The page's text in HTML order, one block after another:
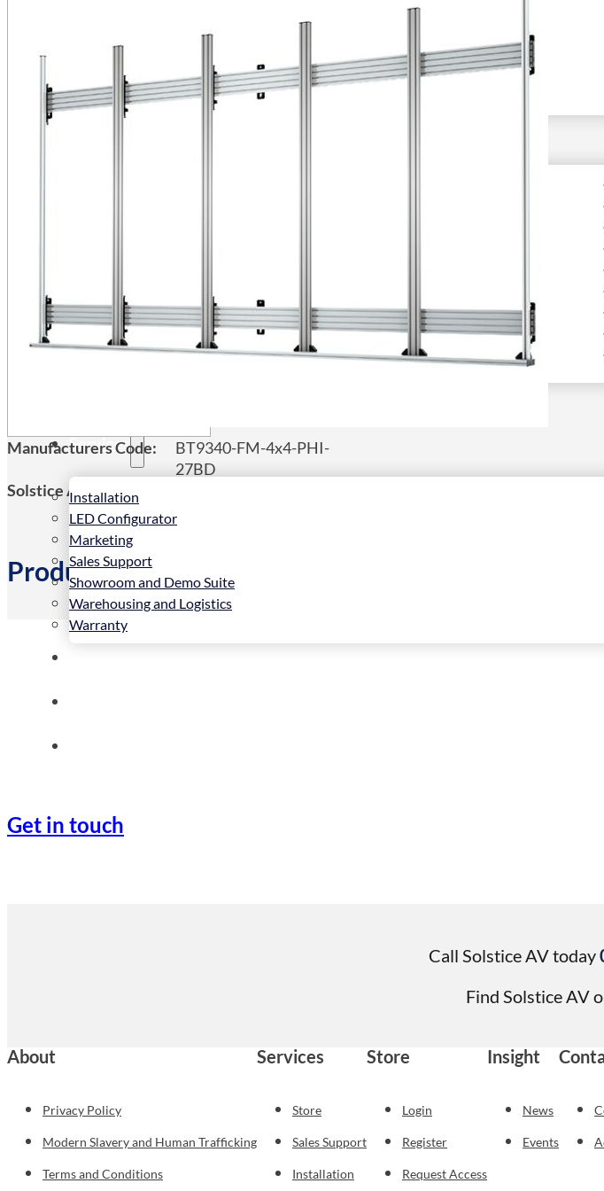
Government Solutions
Transportation
Broadcast
Custom Solutions
E-Paper Displays
Interactive Display
Projection
White Label AV Services
Services
Installation
LED Configurator
Marketing
Sales Support
Showroom and Demo Suite
Warehousing and Logistics
Warranty
Manufacturers Code:
BT9340-FM-4x4-PHI-
27BD
Solstice AV Code:
Product Details
Get in touch
Call Solstice AV today
Find Solstice AV
About
Privacy Policy
Modern Slavery and Human Trafficking
Terms and Conditions
Services
Store
Sales Support
Installation
Store
Login
Register
Request Access
Insight
News
Events